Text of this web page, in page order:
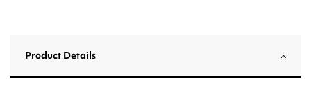
Product Details